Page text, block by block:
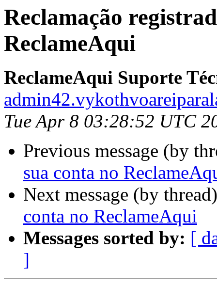
Reclamação
ReclameAqui
ReclameAqui Suporte
Tue Apr 8 03:28:52 UTC
Previous message (by
sua conta no
Next message (by
conta no ReclameAqui
Messages sorted by: [
]